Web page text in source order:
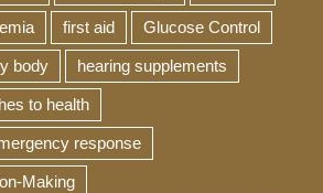
first aid Glucose Control
body hearing supplements
to health
response
Making